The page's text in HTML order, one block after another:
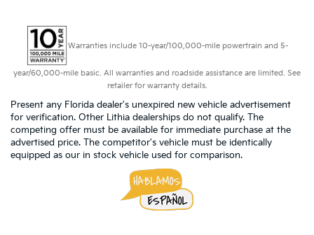
Warranties include 10-year/100,000-mile powertrain and 5-
year/60,000-mile basic. All warranties and roadside assistance are limited. See
retailer for warranty details.
Present any Florida dealer's unexpired new vehicle advertisement
for verification. Other Lithia dealerships do not qualify. The
competing offer must be available for immediate purchase at the
advertised price. The competitor's vehicle must be identically
equipped as our in stock vehicle used for comparison.